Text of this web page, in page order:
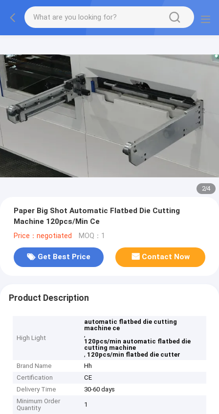
2/4
Paper Big Shot Automatic Flatbed Die Cutting
Machine 120pcs/Min Ce
Price：negotiated MOQ：1
Get Best Price Contact Now
Product Description
High Light
automatic flatbed die cutting
machine ce
,
120pcs/min automatic flatbed die
cutting machine
, 120pcs/min flatbed die cutter
Brand Name
Hh
Certification
CE
Delivery Time
30-60 days
Minimum Order
Quantity
1